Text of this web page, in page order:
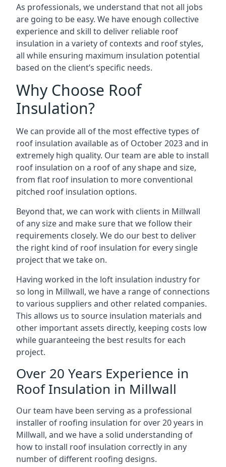
As professionals, we understand that not all jobs
are going to be easy. We have enough collective
experience and skill to deliver reliable roof
insulation in a variety of contexts and roof styles,
all while ensuring maximum insulation potential
based on the client’s specific needs.
Why Choose Roof
Insulation?
We can provide all of the most effective types of
roof insulation available as of October 2023 and in
extremely high quality. Our team are able to install
roof insulation on a roof of any shape and size,
from flat roof insulation to more conventional
pitched roof insulation options.
Beyond that, we can work with clients in Millwall
of any size and make sure that we follow their
requirements closely. We do our best to deliver
the right kind of roof insulation for every single
project that we take on.
Having worked in the loft insulation industry for
so long in Millwall, we have a range of connections
to various suppliers and other related companies.
This allows us to source insulation materials and
other important assets directly, keeping costs low
while guaranteeing the best results for each
project.
Over 20 Years Experience in
Roof Insulation in Millwall
Our team have been serving as a professional
installer of roofing insulation for over 20 years in
Millwall, and we have a solid understanding of
how to install roof insulation correctly in any
number of different roofing designs.